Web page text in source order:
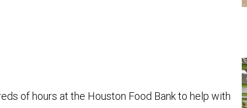
of hours at the Houston Food Bank to help with